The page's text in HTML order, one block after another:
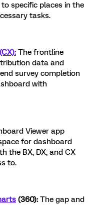
specific places in the
tasks.
The frontline
data and
survey completion
with
Viewer app
for dashboard
the BX, DX, and CX
to.
(360): The gap and